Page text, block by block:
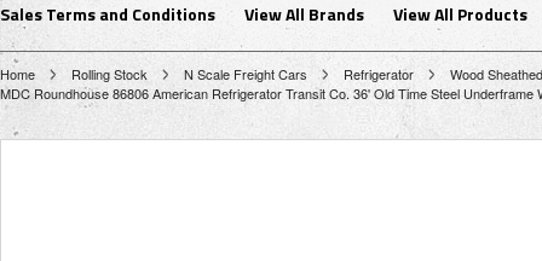
Sales Terms and Conditions View All Brands View All Products
Home Rolling Stock N Scale Freight Cars Refrigerator
Wood Sheathed
MDC Roundhouse 86806 American Refrigerator Transit Co. 36' Old Time Steel Underframe